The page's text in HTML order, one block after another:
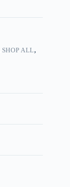
SHOP ALL,